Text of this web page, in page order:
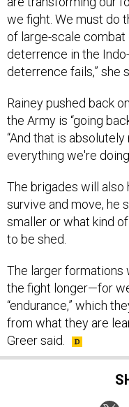
we fight. We must do
of large-scale
deterrence in the
deterrence fails,” she
Rainey pushed back
the Army is “going
“And that is
everything we're
The brigades will also
survive and move, he
smaller or what kind
to be shed.
The larger formations
the fight longer—for
“endurance,” which
from what they are
Greer said.